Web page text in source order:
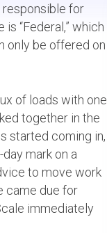
responsible for
“Federal,” which
only be offered on
of loads with one
together in the
started coming in,
mark on a
to move work
came due for
immediately